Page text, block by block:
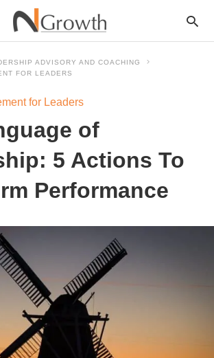
ADVISORY AND COACHING
FOR LEADERS
for Leaders
of
5 Actions To
Performance